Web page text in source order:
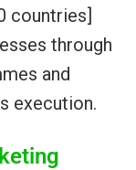
countries]
through
and
execution.